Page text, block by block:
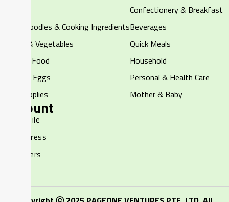
Rice, Noodles & Cooking Ingredients
Fruits & Vegetables
Canned Food
Dairy & Eggs
Pet Supplies
Confectionery & Breakfast
Beverages
Quick Meals
Household
Personal & Health Care
Mother & Baby
Account
My Profile
My Address
My Orders